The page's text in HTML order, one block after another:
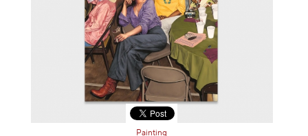
Painting